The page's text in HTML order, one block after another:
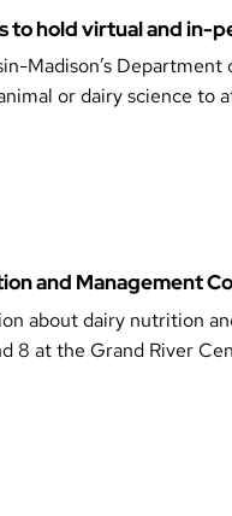
to hold virtual and
Madison’s
or dairy science to
and Management
about dairy nutrition
8 at the Grand River